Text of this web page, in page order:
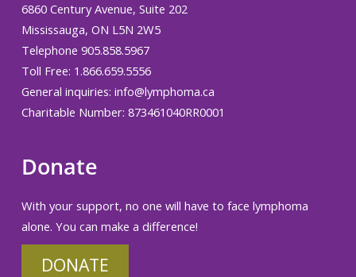
6860 Century Avenue, Suite 202
Mississauga, ON L5N 2W5
Telephone 905.858.5967
Toll Free: 1.866.659.5556
General inquiries: info@lymphoma.ca
Charitable Number: 873461040RR0001
Donate
With your support, no one will have to face lymphoma
alone. You can make a difference!
DONATE